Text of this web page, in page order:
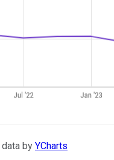
data by YCharts